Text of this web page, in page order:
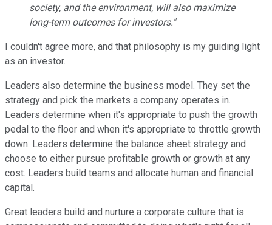
society, and the environment, will also maximize
long-term outcomes for investors."
I couldn't agree more, and that philosophy is my guiding light
as an investor.
Leaders also determine the business model. They set the
strategy and pick the markets a company operates in.
Leaders determine when it's appropriate to push the growth
pedal to the floor and when it's appropriate to throttle growth
down. Leaders determine the balance sheet strategy and
choose to either pursue profitable growth or growth at any
cost. Leaders build teams and allocate human and financial
capital.
Great leaders build and nurture a corporate culture that is